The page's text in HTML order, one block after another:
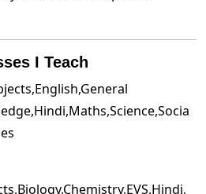
I Teach